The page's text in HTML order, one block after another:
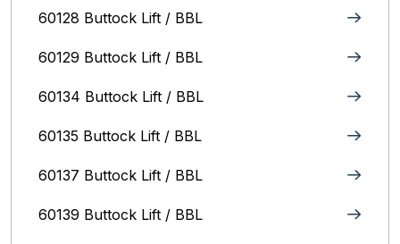
60128 Buttock Lift / BBL
60129 Buttock Lift / BBL
60134 Buttock Lift / BBL
60135 Buttock Lift / BBL
60137 Buttock Lift / BBL
60139 Buttock Lift / BBL